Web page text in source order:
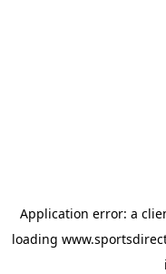
Application error: a
loading